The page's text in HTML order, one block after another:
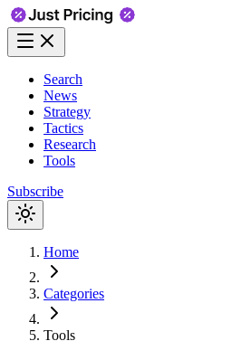
Search
News
Strategy
Tactics
Research
Tools
Subscribe
Home
Categories
Tools